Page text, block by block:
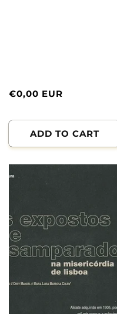
Normal
€0,00 EUR
ADD TO CART